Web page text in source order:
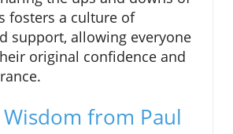
fosters a culture of
support, allowing everyone
original confidence and
from Paul